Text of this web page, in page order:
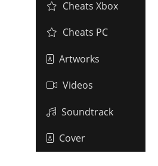
Cheats Xbox
Cheats PC
Artworks
Videos
Soundtrack
Cover